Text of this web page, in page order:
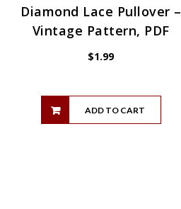
Diamond Lace Pullover –
Vintage Pattern, PDF
$1.99
ADD TO CART